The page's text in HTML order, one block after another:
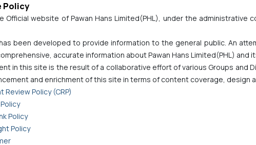
Policy
Official website of Pawan Hans Limited(PHL), under the administrative
been developed to provide information to the general public. An
accurate information about Pawan Hans Limited(PHL) and
in this site is the result of a collaborative effort of various Groups and
and enrichment of this site in terms of content coverage, design
Review Policy (CRP)
Policy
Policy